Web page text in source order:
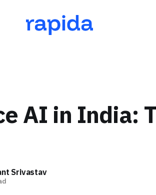
AI in India:
Srivastav